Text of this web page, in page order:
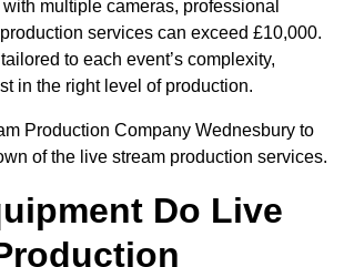
multiple cameras, professional
services can exceed £10,000.
to each event’s complexity,
in the right level of production.
Production Company Wednesbury to
of the live stream production services.
Do Live